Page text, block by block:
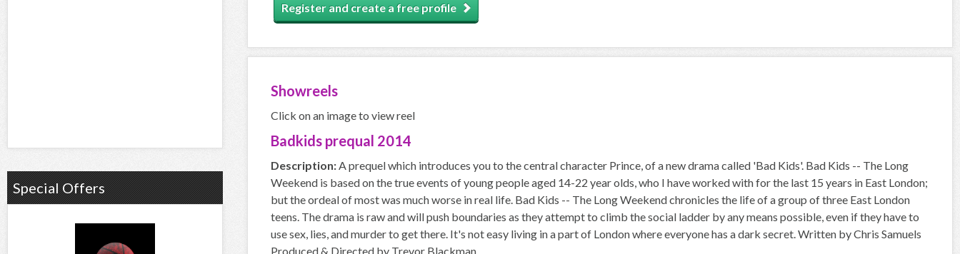
Register and create a free profile
Showreels
Click on an image to view reel
Badkids prequal 2014
Description:A prequel which introduces you to the central character Prince, of a new drama called 'Bad Kids'. Bad Kids -- The Long
Weekend is based on the true events of young people aged 14-22 year olds, who I have worked with for the last 15 years in East London;
but the ordeal of most was much worse in real life. Bad Kids -- The Long Weekend chronicles the life of a group of three East London
teens. The drama is raw and will push boundaries as they attempt to climb the social ladder by any means possible, even if they have to
use sex, lies, and murder to get there. It's not easy living in a part of London where everyone has a dark secret. Written by Chris Samuels
Produced & Directed by Trevor Blackman
Special Offers